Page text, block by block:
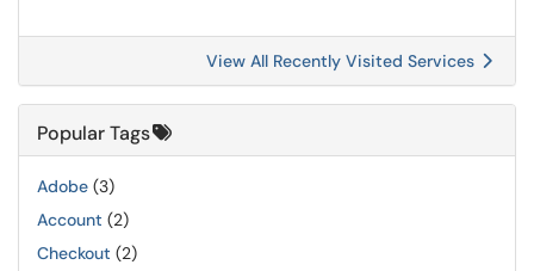
View All Recently Visited Services
Popular Tags
Adobe (3)
Account (2)
Checkout (2)